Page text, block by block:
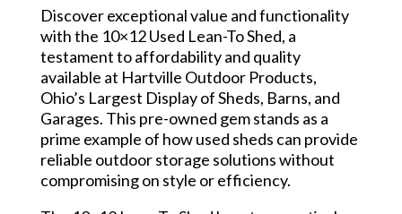
Discover exceptional value and functionality
with the 10×12 Used Lean-To Shed, a
testament to affordability and quality
available at Hartville Outdoor Products,
Ohio’s Largest Display of Sheds, Barns, and
Garages. This pre-owned gem stands as a
prime example of how used sheds can provide
reliable outdoor storage solutions without
compromising on style or efficiency.